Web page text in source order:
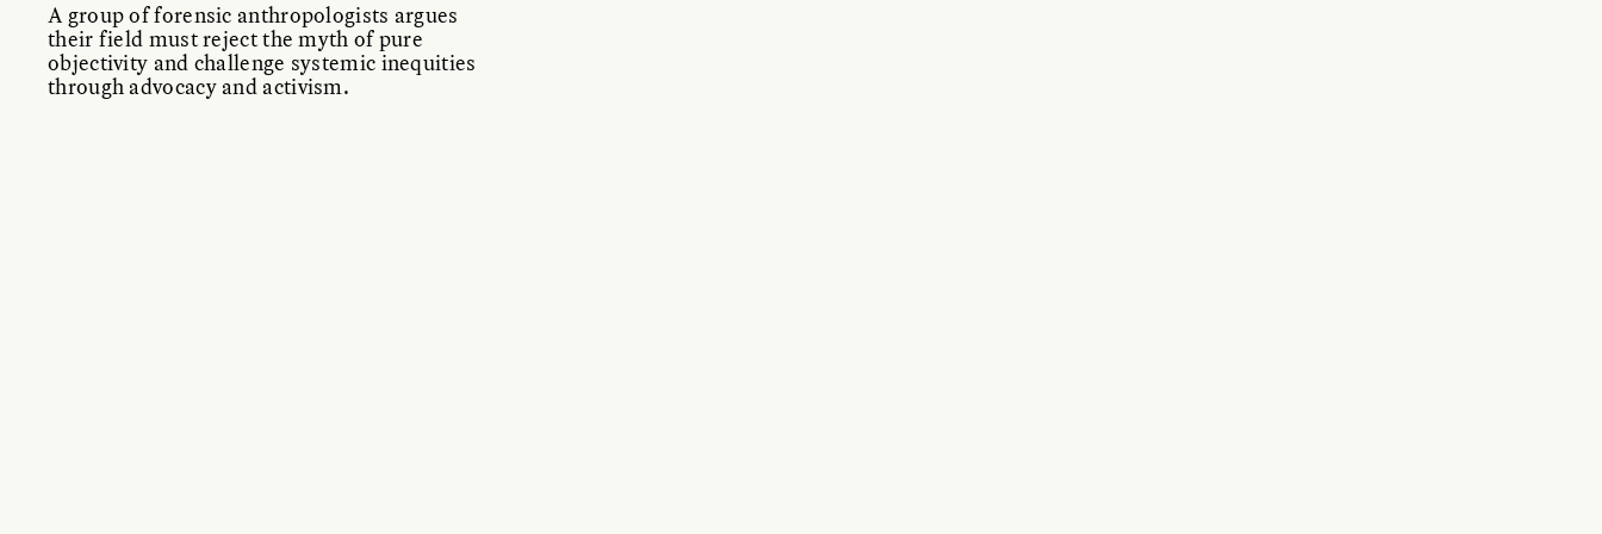
A group of forensic anthropologists argues
their field must reject the myth of pure
objectivity and challenge systemic inequities
through advocacy and activism.